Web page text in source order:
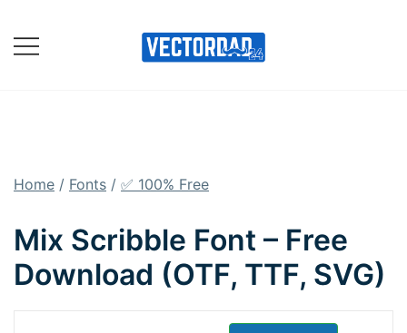
content
Home / Fonts / ✅ 100% Free
Mix Scribble Font – Free
Download (OTF, TTF, SVG)